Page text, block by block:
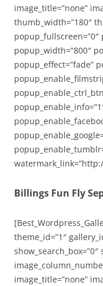
image_title=”none”
thumb_width=”180″
popup_fullscreen=”0″
popup_width=”800″
popup_effect=”fade”
Billings Fun Fly
theme_id=”1″
image_title=”none”